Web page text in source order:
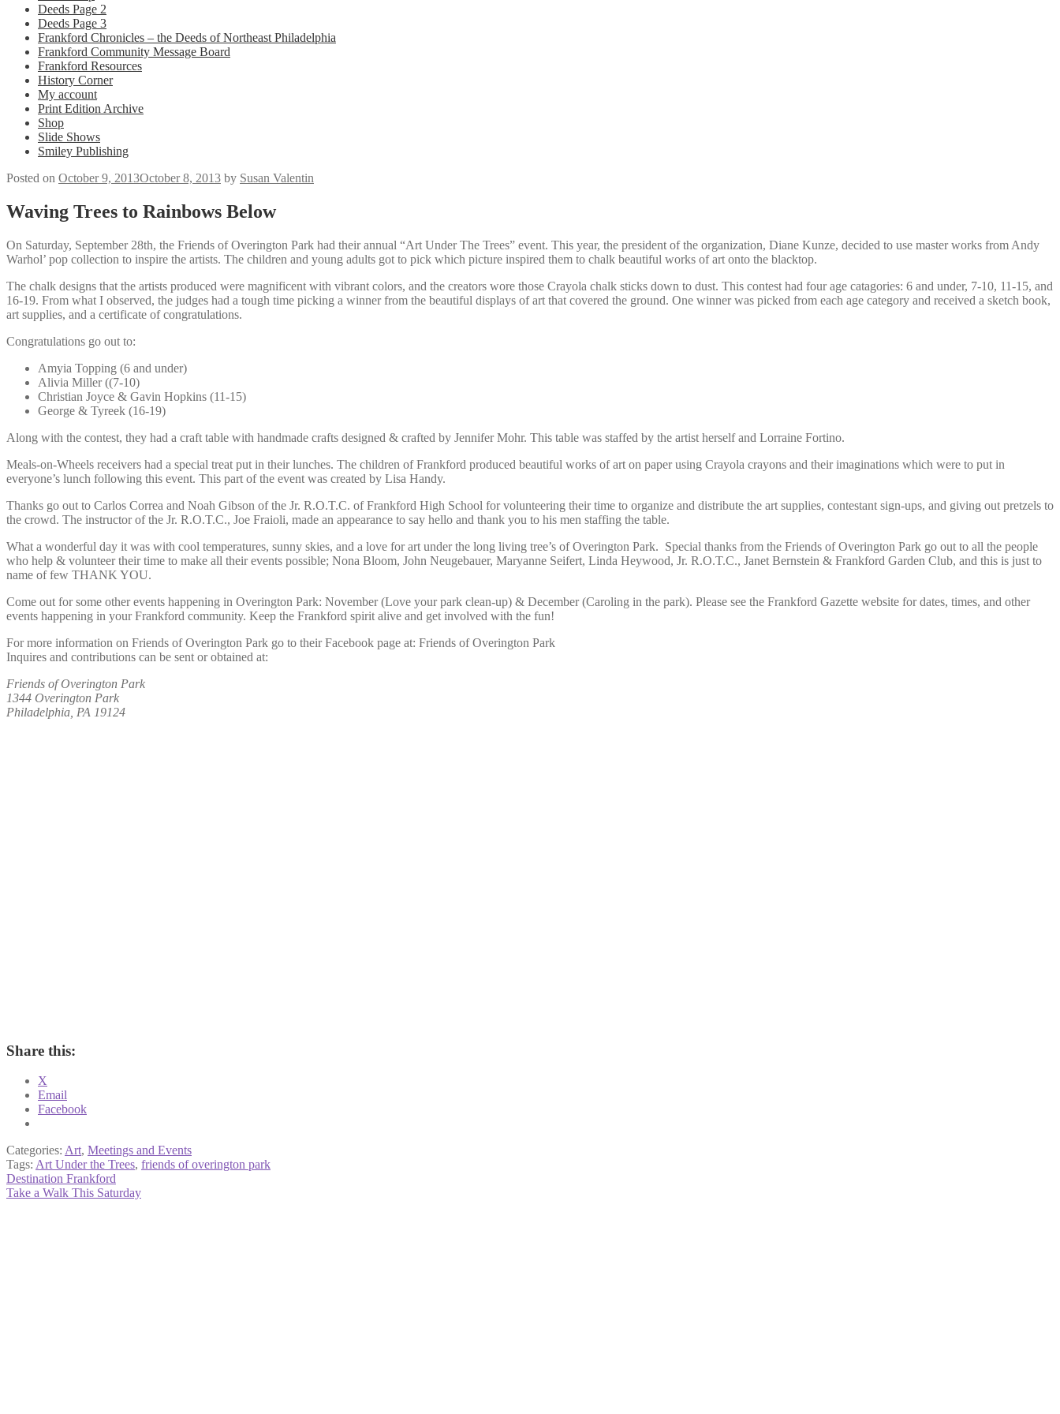
Deeds Page 2
Deeds Page 3
Frankford Chronicles – the Deeds of Northeast Philadelphia
Frankford Community Message Board
Frankford Resources
History Corner
My account
Print Edition Archive
Shop
Slide Shows
Smiley Publishing
Posted on October 9, 2013October 8, 2013 by Susan Valentin
Waving Trees to Rainbows Below
On Saturday, September 28th, the Friends of Overington Park had their annual “Art Under The Trees” event. This year, the president of the organization, Diane Kunze, decided to use master works from Andy
Warhol’ pop collection to inspire the artists. The children and young adults got to pick which picture inspired them to chalk beautiful works of art onto the blacktop.
The chalk designs that the artists produced were magnificent with vibrant colors, and the creators wore those Crayola chalk sticks down to dust. This contest had four age catagories: 6 and under, 7-10, 11-15, and
16-19. From what I observed, the judges had a tough time picking a winner from the beautiful displays of art that covered the ground. One winner was picked from each age category and received a sketch book,
art supplies, and a certificate of congratulations.
Congratulations go out to:
Amyia Topping (6 and under)
Alivia Miller ((7-10)
Christian Joyce & Gavin Hopkins (11-15)
George & Tyreek (16-19)
Along with the contest, they had a craft table with handmade crafts designed & crafted by Jennifer Mohr. This table was staffed by the artist herself and Lorraine Fortino.
Meals-on-Wheels receivers had a special treat put in their lunches. The children of Frankford produced beautiful works of art on paper using Crayola crayons and their imaginations which were to put in
everyone’s lunch following this event. This part of the event was created by Lisa Handy.
Thanks go out to Carlos Correa and Noah Gibson of the Jr. R.O.T.C. of Frankford High School for volunteering their time to organize and distribute the art supplies, contestant sign-ups, and giving out pretzels to
the crowd. The instructor of the Jr. R.O.T.C., Joe Fraioli, made an appearance to say hello and thank you to his men staffing the table.
What a wonderful day it was with cool temperatures, sunny skies, and a love for art under the long living tree’s of Overington Park. Special thanks from the Friends of Overington Park go out to all the people
who help & volunteer their time to make all their events possible; Nona Bloom, John Neugebauer, Maryanne Seifert, Linda Heywood, Jr. R.O.T.C., Janet Bernstein & Frankford Garden Club, and this is just to
name of few THANK YOU.
Come out for some other events happening in Overington Park: November (Love your park clean-up) & December (Caroling in the park). Please see the Frankford Gazette website for dates, times, and other
events happening in your Frankford community. Keep the Frankford spirit alive and get involved with the fun!
For more information on Friends of Overington Park go to their Facebook page at: Friends of Overington Park
Inquires and contributions can be sent or obtained at:
Friends of Overington Park
1344 Overington Park
Philadelphia, PA 19124
Share this:
X
Email
Facebook
Categories: Art, Meetings and Events
Tags: Art Under the Trees, friends of overington park
Post
navigation
Previous
post:
Destination Frankford
Next
Take a Walk This Saturday